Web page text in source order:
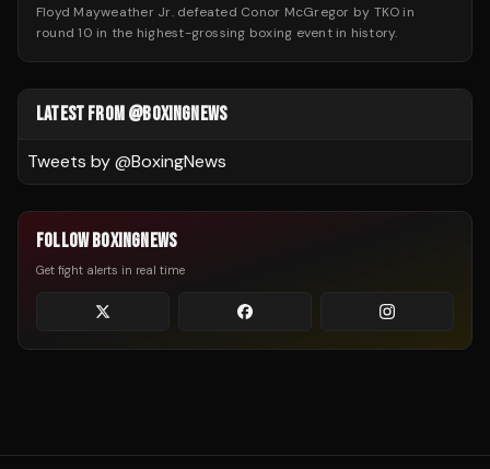
Floyd Mayweather Jr. defeated Conor McGregor by TKO in
round 10 in the highest-grossing boxing event in history.
LATEST FROM @BOXINGNEWS
Tweets by @BoxingNews
FOLLOW BOXINGNEWS
Get fight alerts in real time